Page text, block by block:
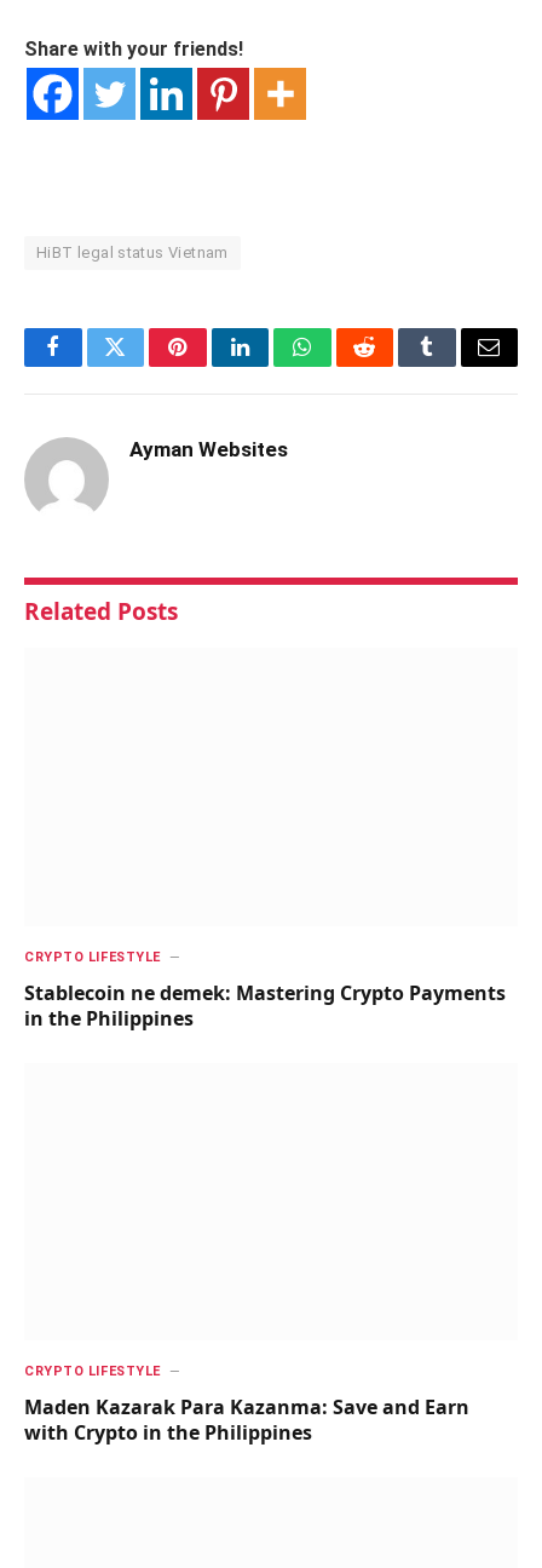
Share with your friends!
HiBT legal status Vietnam
FacebookTwitterPinterestLinkedInWhatsAppRedditTumblrEmail
Ayman Websites
Related Posts
CRYPTO LIFESTYLE
Stablecoin ne demek: Mastering Crypto Payments
in the Philippines
CRYPTO LIFESTYLE
Maden Kazarak Para Kazanma: Save and Earn
with Crypto in the Philippines